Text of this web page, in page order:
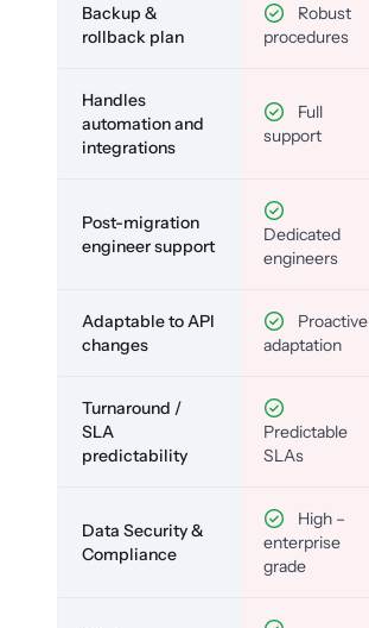
Backup &
rollback plan
Robust
procedures
Handles
automation and
integrations
Full
support
Post-migration
engineer support
Dedicated
engineers
Adaptable to API
changes
Proactive
adaptation
Turnaround /
SLA
predictability
Predictable
SLAs
Data Security &
Compliance
High –
enterprise
grade